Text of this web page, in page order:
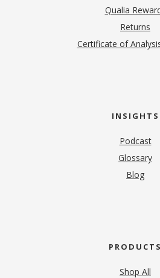
Qualia
Returns
Certificate of
INSIGHTS
Podcast
Glossary
Blog
PRODUCTS
Shop All